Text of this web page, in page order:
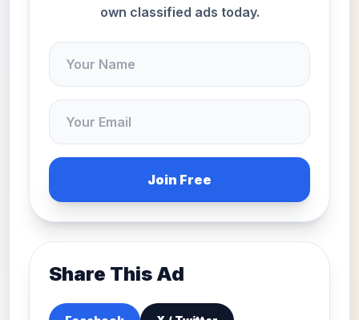
own classified ads today.
Join Free
Share This Ad